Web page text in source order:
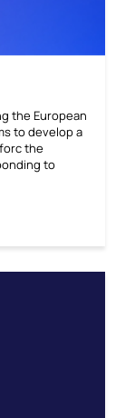
the European
to develop a
the
to